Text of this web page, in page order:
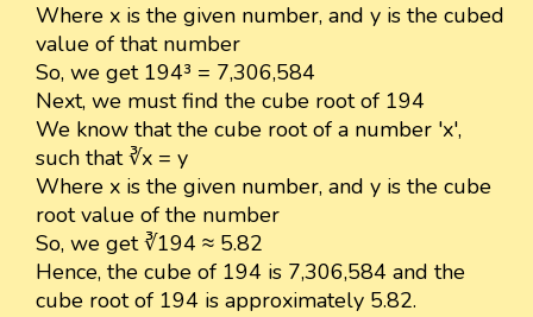
Where x is the given number, and y is the cubed
value of that number
So, we get 194³ = 7,306,584
Next, we must find the cube root of 194
We know that the cube root of a number 'x',
such that ∛x = y
Where x is the given number, and y is the cube
root value of the number
So, we get ∛194 ≈ 5.82
Hence, the cube of 194 is 7,306,584 and the
cube root of 194 is approximately 5.82.